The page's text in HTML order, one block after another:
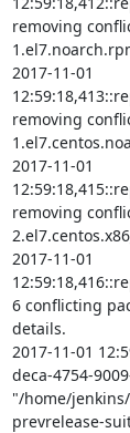
removing
2017-11-01
removing
2017-11-01
removing
2017-11-01
6 conflicting
details.
2017-11-01
deca-4754-
"/home/
prevrelease-